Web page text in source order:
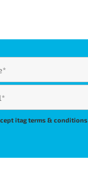
itag terms & conditions